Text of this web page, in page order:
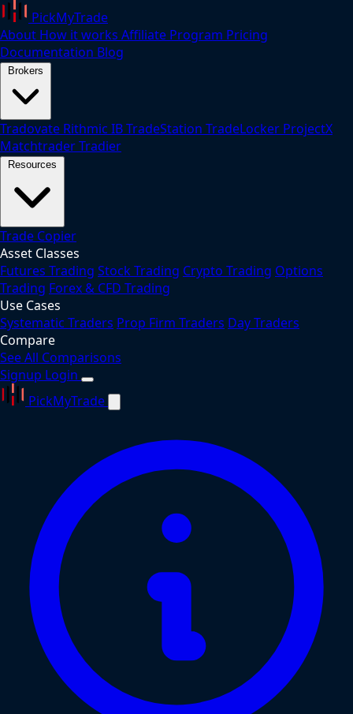
PickMyTrade
About How it works Affiliate Program Pricing
Documentation Blog
Brokers
Tradovate Rithmic IBTradeStation TradeLocker ProjectX
MatchtraderTradier
Resources
Trade Copier
Asset Classes
Futures Trading Stock Trading Crypto Trading Options
Trading Forex & CFD Trading
Use Cases
Systematic Traders Prop Firm Traders Day Traders
Compare
See All Comparisons
Signup Login
PickMyTrade